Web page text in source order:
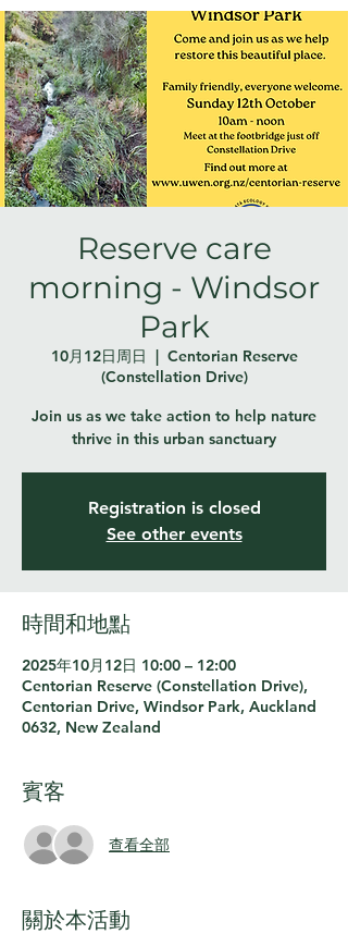
Reserve care
morning - Windsor
Park
10月12日周日
  |
Centorian Reserve
(Constellation Drive)
Join us as we take action to help nature
thrive in this urban sanctuary
Registration is closed
See other events
時間和地點
2025年10月12日 10:00 – 12:00
Centorian Reserve (Constellation Drive),
Centorian Drive, Windsor Park, Auckland
0632, New Zealand
賓客
查看全部
關於本活動